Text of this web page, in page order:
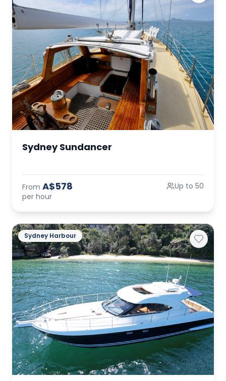
Sydney Sundancer
From A$578
per hour
Up to 50
Sydney Harbour